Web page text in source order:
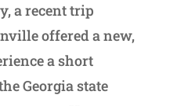
a recent trip
offered a new,
a short
Georgia state